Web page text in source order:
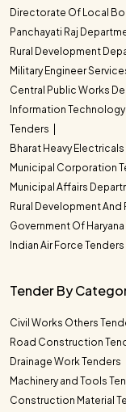
Directorate Of Local
Panchayati Raj
Rural Development
Military Engineer
Central Public Works
Information
Tenders
Bharat Heavy
Municipal Corporation
Municipal Affairs
Rural Development And
Government Of
Indian Air Force Tenders
Tender By
Civil Works Others
Road Construction
Drainage Work Tenders
Machinery and Tools
Construction Material